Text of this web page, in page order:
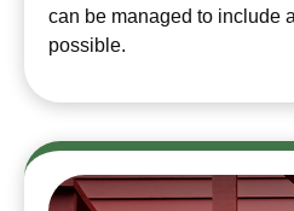
can be managed to include
possible.